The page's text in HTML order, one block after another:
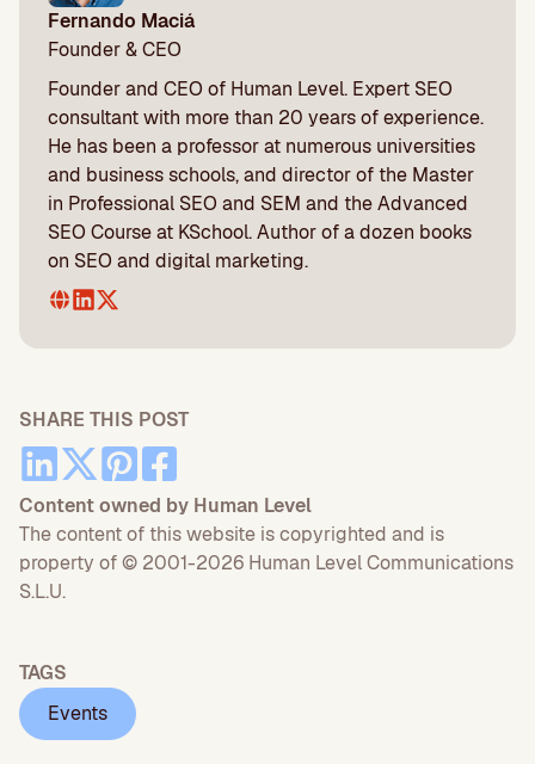
Fernando Maciá
Founder & CEO
Founder and CEO of Human Level. Expert SEO
consultant with more than 20 years of experience.
He has been a professor at numerous universities
and business schools, and director of the Master
in Professional SEO and SEM and the Advanced
SEO Course at KSchool. Author of a dozen books
on SEO and digital marketing.
SHARE THIS POST
Content owned by Human Level
The content of this website is copyrighted and is
property of © 2001-2026 Human Level Communications
S.L.U.
TAGS
Events